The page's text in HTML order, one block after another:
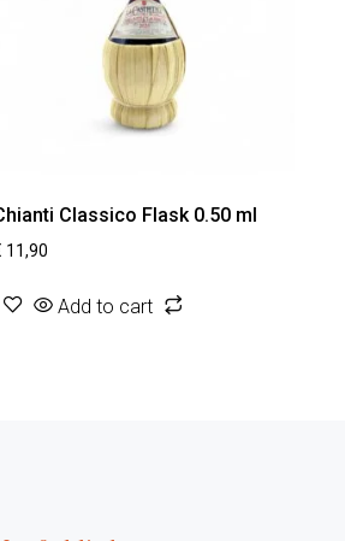
Classico Flask 0.50 ml
11,90
Add to cart